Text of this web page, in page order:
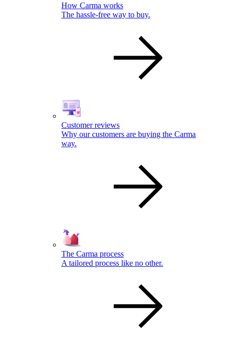
How Carma works
The hassle-free way to buy.
Customer reviews
Why our customers are buying the Carma
way.
The Carma process
A tailored process like no other.